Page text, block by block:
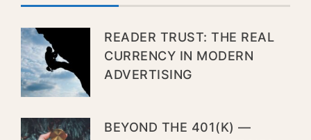
READER TRUST: THE REAL
CURRENCY IN MODERN
ADVERTISING
BEYOND THE 401(K) —